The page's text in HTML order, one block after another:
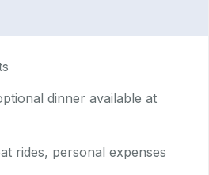
dinner available at
rides, personal expenses